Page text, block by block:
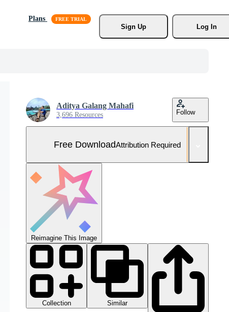
Plans
Sign Up
Log In
Aditya Galang Mahafi
3,696 Resources Follow
Free DownloadAttribution Required
Reimagine This Image
Collection
Similar